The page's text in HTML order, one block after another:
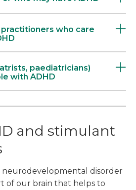
practitioners who care
paediatricians)
with ADHD
and stimulant
neurodevelopmental disorder
of our brain that helps to